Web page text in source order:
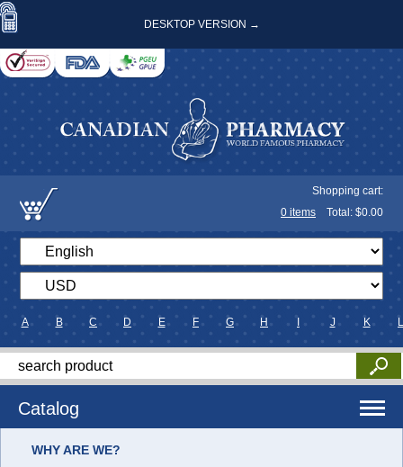
DESKTOP VERSION →
Shopping cart:
0 items Total: $0.00
A B C D E F G H J K L
Catalog
WHY ARE WE?